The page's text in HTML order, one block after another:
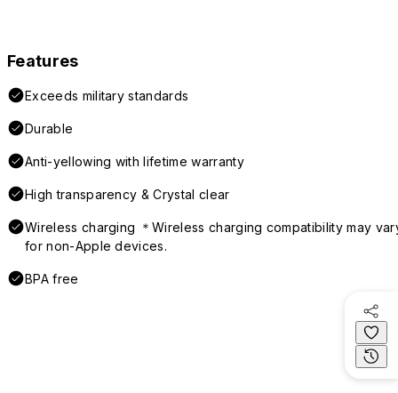
Features
Exceeds military standards
Durable
Anti-yellowing with lifetime warranty
High transparency & Crystal clear
Wireless charging ＊Wireless charging compatibility may
for non-Apple devices.
BPA free